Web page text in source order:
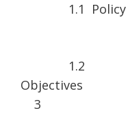
1.1
1.2
3